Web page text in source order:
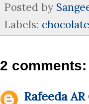
Posted by
Labels: chocolate
2 comments:
Rafeeda AR